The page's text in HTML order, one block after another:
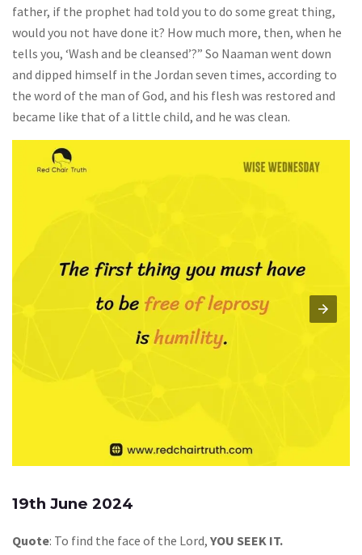
father, if the prophet had told you to do some great thing,
would you not have done it? How much more, then, when he
tells you, ‘Wash and be cleansed’?” So Naaman went down
and dipped himself in the Jordan seven times, according to
the word of the man of God, and his flesh was restored and
became like that of a little child, and he was clean.
19th June 2024
Quote: To find the face of the Lord, YOU SEEK IT.